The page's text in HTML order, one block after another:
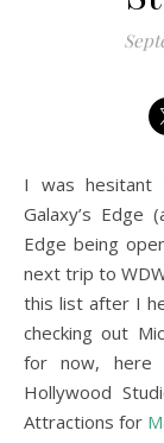
I was hesitant to do this post without having visited
Galaxy’s Edge
Edge being
next trip to
this list after I
checking out
for now, here
Hollywood
Attractions for